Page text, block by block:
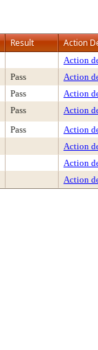
Result Action
Action
Pass Action
Pass Action
Pass Action
Pass Action
Action
Action
Action